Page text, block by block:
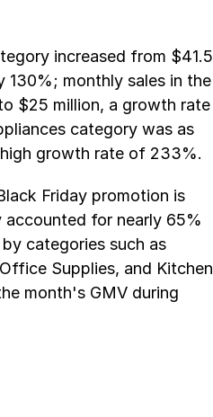
increased from $41.5
monthly sales in the
$25 million, a growth rate
category was as
growth rate of 233%.
Friday promotion is
accounted for nearly 65%
categories such as
Supplies, and Kitchen
month's GMV during